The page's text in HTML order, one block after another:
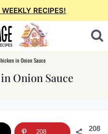
RECIPES!
in Onion Sauce
Onion Sauce
208
208